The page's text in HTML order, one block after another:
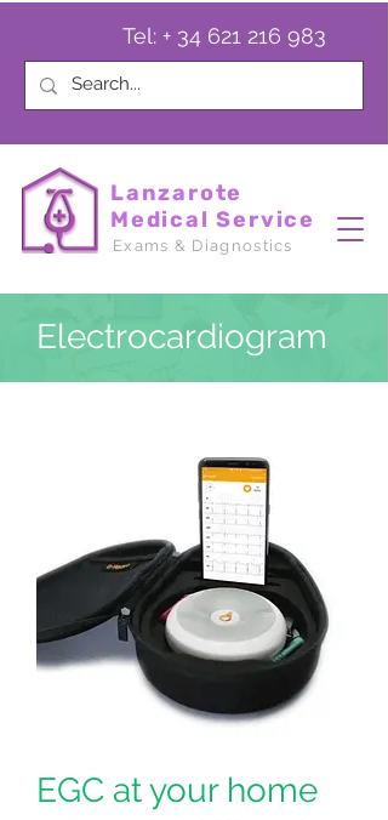
Tel: + 34 621 216 983
Exams & Diagnostics
Lanzarote
Medical Service
Electrocardiogram
EGC at your home